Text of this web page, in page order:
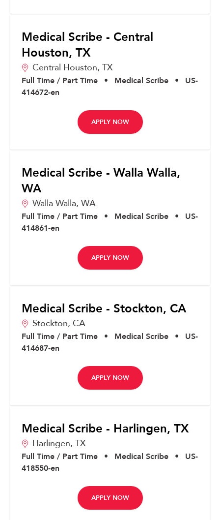
Medical Scribe - Central
Houston, TX
Central Houston, TX
Full Time / Part Time • Medical Scribe •
US-
414672-en
APPLY NOW
Medical Scribe - Walla Walla,
WA
Walla Walla, WA
Full Time / Part Time • Medical Scribe •
US-
414861-en
APPLY NOW
Medical Scribe - Stockton, CA
Stockton, CA
Full Time / Part Time • Medical Scribe •
US-
414687-en
APPLY NOW
Medical Scribe - Harlingen, TX
Harlingen, TX
Full Time / Part Time • Medical Scribe •
US-
418550-en
APPLY NOW